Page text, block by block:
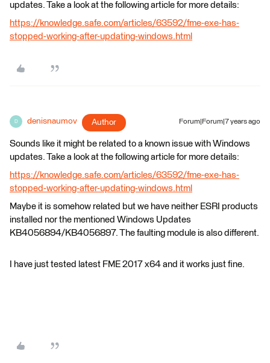
updates. Take a look at the following article for more details:
https://knowledge.safe.com/articles/63592/fme-exe-has-
stopped-working-after-updating-windows.html
D denisnaumov Author Forum|Forum|7 years ago
Sounds like it might be related to a known issue with Windows
updates. Take a look at the following article for more details:
https://knowledge.safe.com/articles/63592/fme-exe-has-
stopped-working-after-updating-windows.html
Maybe it is somehow related but we have neither ESRI products
installed nor the mentioned Windows Updates
KB4056894/KB4056897. The faulting module is also different.
I have just tested latest FME 2017 x64 and it works just fine.